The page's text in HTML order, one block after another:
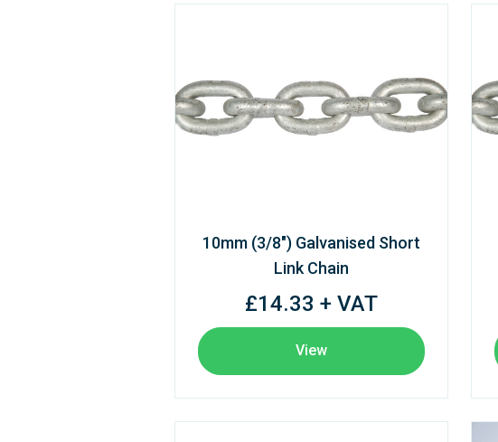
10mm (3/8") Galvanised Short
Link Chain
£14.33 + VAT
View